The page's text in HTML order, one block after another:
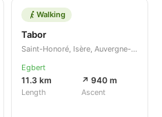
Walking
Tabor
Saint-Honoré, Isère, Auvergne-Rhône-Alpes, FR
Egbert
11.3 km
Length
↗ 940 m
Ascent